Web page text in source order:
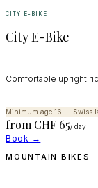
CITY E-BIKE
City E-Bike
Comfortable upright
Minimum age 16 — Swiss
from CHF 65/ day
Book →
MOUNTAIN BIKES